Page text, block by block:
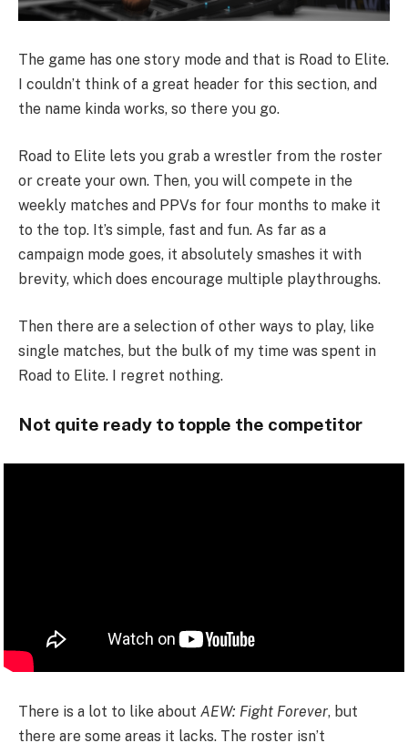
The game has one story mode and that is Road to Elite.
I couldn’t think of a great header for this section, and
the name kinda works, so there you go.
Road to Elite lets you grab a wrestler from the roster
or create your own. Then, you will compete in the
weekly matches and PPVs for four months to make it
to the top. It’s simple, fast and fun. As far as a
campaign mode goes, it absolutely smashes it with
brevity, which does encourage multiple playthroughs.
Then there are a selection of other ways to play, like
single matches, but the bulk of my time was spent in
Road to Elite. I regret nothing.
Not quite ready to topple the competitor
There is a lot to like about AEW: Fight Forever, but
there are some areas it lacks. The roster isn’t